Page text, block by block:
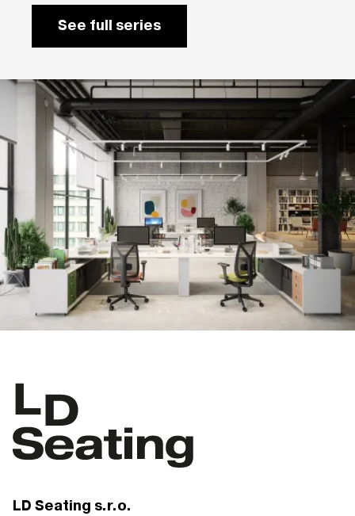
See full series
LD Seating s.r.o.